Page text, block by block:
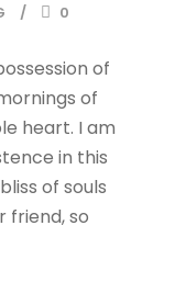
0
of
of
heart. I am
in this
of souls
friend, so